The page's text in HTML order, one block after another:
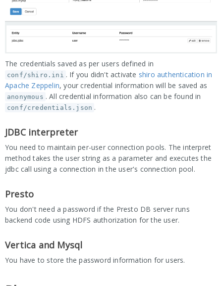
The credentials saved as per users defined in
conf/shiro.ini . If you didn't activate shiro authentication in
Apache Zeppelin, your credential information will be saved as
anonymous . All credential information also can be found in
conf/credentials.json .
JDBC interpreter
You need to maintain per-user connection pools. The interpret
method takes the user string as a parameter and executes the
jdbc call using a connection in the user's connection pool.
Presto
You don't need a password if the Presto DB server runs
backend code using HDFS authorization for the user.
Vertica and Mysql
You have to store the password information for users.